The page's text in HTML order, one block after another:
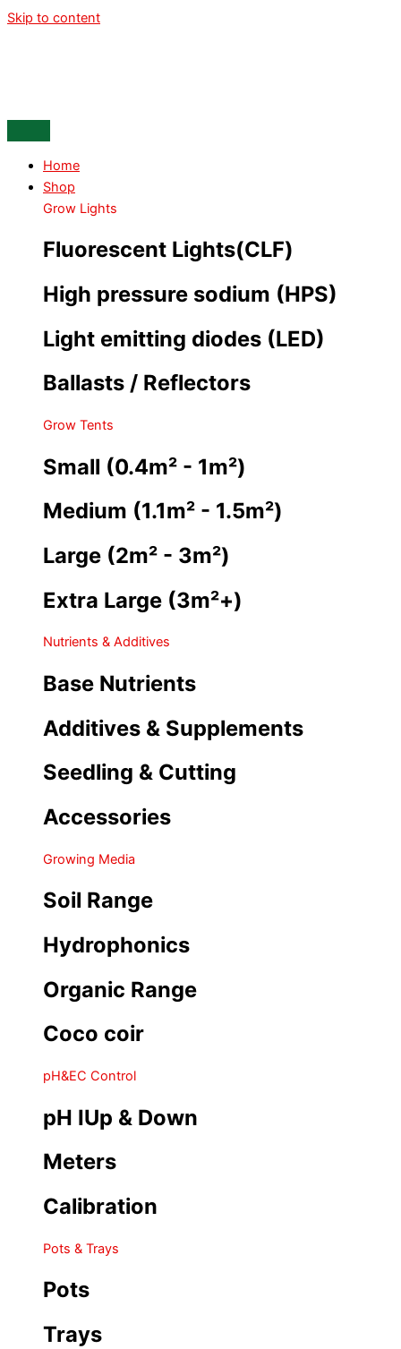
Skip to content
Home
Shop
Grow Lights
Fluorescent Lights(CLF)
High pressure sodium (HPS)
Light emitting diodes (LED)
Ballasts / Reflectors
Grow Tents
Small (0.4m² - 1m²)
Medium (1.1m² - 1.5m²)
Large (2m² - 3m²)
Extra Large (3m²+)
Nutrients & Additives
Base Nutrients
Additives & Supplements
Seedling & Cutting
Accessories
Growing Media
Soil Range
Hydrophonics
Organic Range
Coco coir
pH&EC Control
pH IUp & Down
Meters
Calibration
Pots & Trays
Pots
Trays